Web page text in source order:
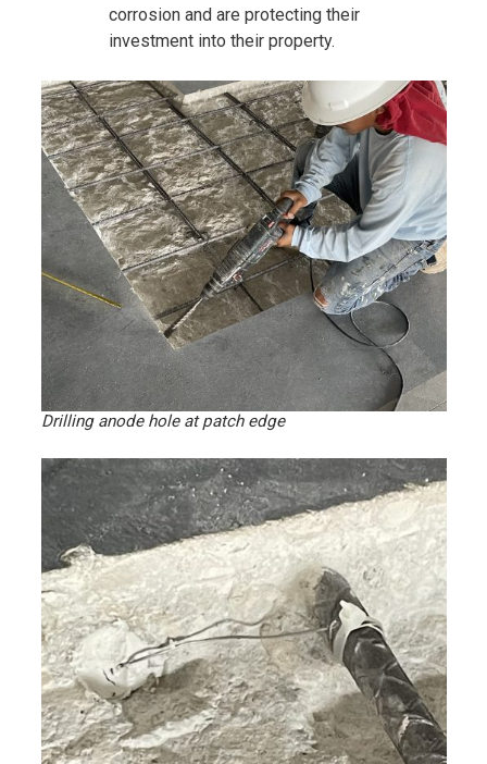
corrosion and are protecting their
investment into their property.
Drilling anode hole at patch edge